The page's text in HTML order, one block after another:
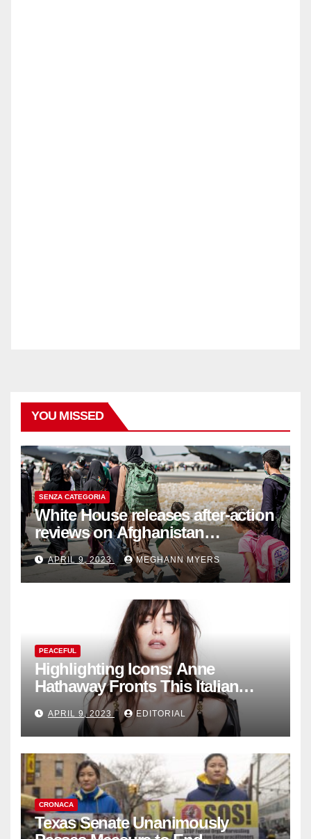
YOU MISSED
SENZA CATEGORIA
White House releases after-action
reviews on Afghanistan
withdrawal
APRIL 9, 2023 MEGHANN MYERS
PEACEFUL
Highlighting Icons: Anne
Hathaway Fronts This Italian
Fashion Brand's Latest
Collection
APRIL 9, 2023 EDITORIAL
CRONACA
Texas Senate Unanimously